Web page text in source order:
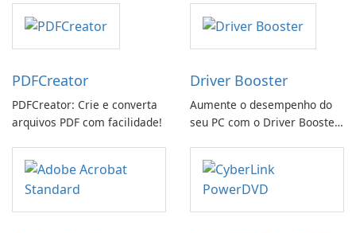
PDFCreator
PDFCreator: Crie e converta
arquivos PDF com facilidade!
Driver Booster
Aumente o desempenho do
seu PC com o Driver Booster